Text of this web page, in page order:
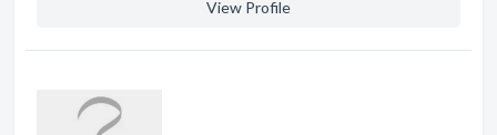
View Profile